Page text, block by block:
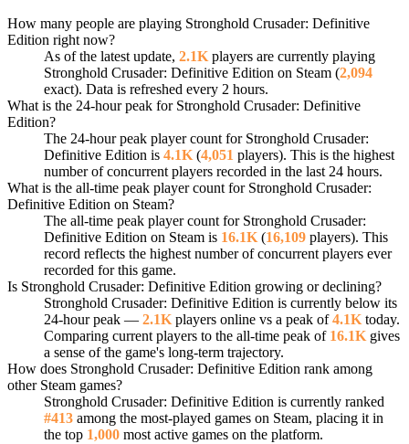
How many people are playing Stronghold Crusader: Definitive
Edition right now?
As of the latest update, 2.1K players are currently playing
Stronghold Crusader: Definitive Edition on Steam (2,094
exact). Data is refreshed every 2 hours.
What is the 24-hour peak for Stronghold Crusader: Definitive
Edition?
The 24-hour peak player count for Stronghold Crusader:
Definitive Edition is 4.1K (4,051 players). This is the highest
number of concurrent players recorded in the last 24 hours.
What is the all-time peak player count for Stronghold Crusader:
Definitive Edition on Steam?
The all-time peak player count for Stronghold Crusader:
Definitive Edition on Steam is 16.1K (16,109 players). This
record reflects the highest number of concurrent players ever
recorded for this game.
Is Stronghold Crusader: Definitive Edition growing or declining?
Stronghold Crusader: Definitive Edition is currently below its
24-hour peak — 2.1K players online vs a peak of4.1K today.
Comparing current players to the all-time peak of 16.1K gives
a sense of the game's long-term trajectory.
How does Stronghold Crusader: Definitive Edition rank among
other Steam games?
Stronghold Crusader: Definitive Edition is currently ranked
#413 among the most-played games on Steam, placing it in
the top 1,000 most active games on the platform.